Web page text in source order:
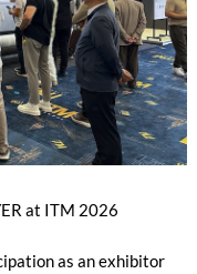
at ITM 2026
as an exhibitor